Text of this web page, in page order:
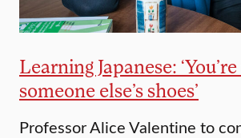
Learning Japanese:
someone else’s shoes’
Professor Alice Valentine to